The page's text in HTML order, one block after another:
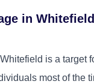
in
is a target
most of the